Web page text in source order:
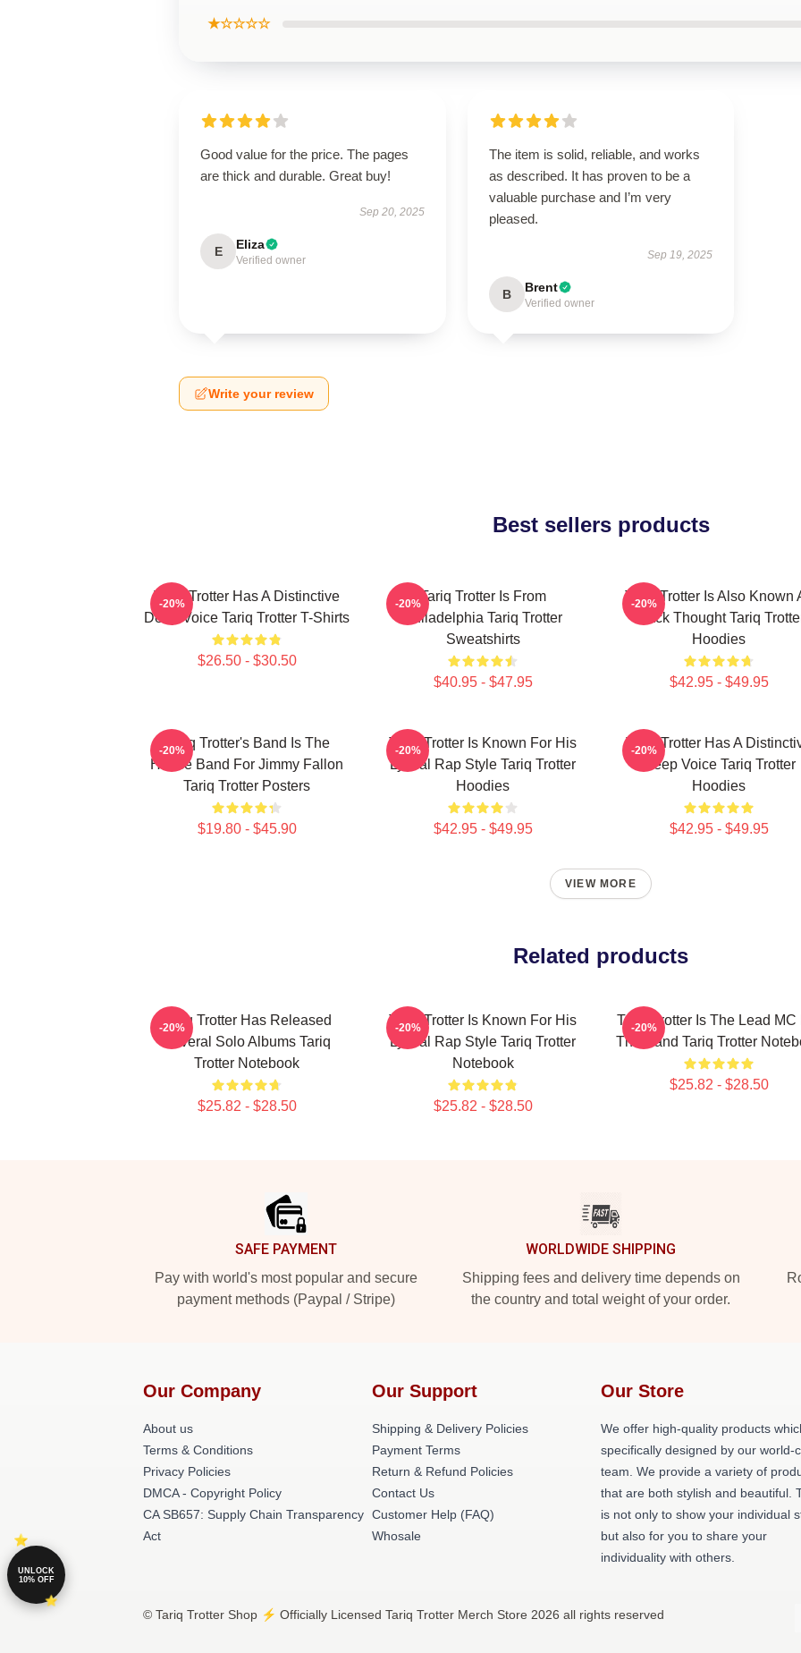
★☆☆☆☆
Good value for the price. The pages
are thick and durable. Great buy!
Sep 20, 2025
E Eliza
Verified owner
The item is solid, reliable, and works
as described. It has proven to be a
valuable purchase and I’m very
pleased.
Sep 19, 2025
B Brent
Verified owner
Write your review
Best sellers products
Tariq Trotter Has A Distinctive
Deep Voice Tariq Trotter T-Shirts
$26.50 - $30.50
-20%
Tariq Trotter Is From
Philadelphia Tariq Trotter
Sweatshirts
$40.95 - $47.95
-20%
Tariq Trotter Is Also Known
Black Thought Tariq
Hoodies
$42.95 - $49.95
-20%
Tariq Trotter's Band Is The
House Band For Jimmy Fallon
Tariq Trotter Posters
$19.80 - $45.90
-20%
Tariq Trotter Is Known For His
Lyrical Rap Style Tariq Trotter
Hoodies
$42.95 - $49.95
-20%
Tariq Trotter Has A
Deep Voice Tariq Trotter
Hoodies
$42.95 - $49.95
-20%
VIEW MORE
Related products
Tariq Trotter Has Released
Several Solo Albums Tariq
Trotter Notebook
$25.82 - $28.50
-20%
Tariq Trotter Is Known For His
Lyrical Rap Style Tariq Trotter
Notebook
$25.82 - $28.50
-20%
Tariq Trotter Is The Lead MC
The Band Tariq Trotter
$25.82 - $28.50
-20%
SAFE PAYMENT
Pay with world's most popular and secure
payment methods (Paypal / Stripe)
WORLDWIDE SHIPPING
Shipping fees and delivery time depends on
the country and total weight of your order.
Our Company
About us
Terms & Conditions
Privacy Policies
DMCA - Copyright Policy
CA SB657: Supply Chain Transparency
Act
Our Support
Shipping & Delivery Policies
Payment Terms
Return & Refund Policies
Contact Us
Customer Help (FAQ)
Whosale
Our Store
We offer high-quality products
specifically designed by our world-
team. We provide a variety of
that are both stylish and beautiful.
is not only to show your individual
but also for you to share your
individuality with others.
© Tariq Trotter Shop ⚡️ Officially Licensed Tariq Trotter Merch Store 2026 all rights reserved
UNLOCK
10% OFF